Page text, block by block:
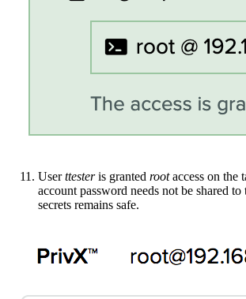
Userttesteris granted rootaccess on the
account password needs not be shared to
secrets remains safe.